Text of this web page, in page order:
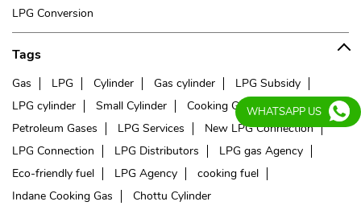
LPG Conversion
Tags
Gas LPG Cylinder Gas cylinder
LPG Subsidy
LPG cylinder
Small Cylinder Cooking Gas
Liquefied
Petroleum Gases
LPG Services
New LPG Connection
LPG Connection
LPG Distributors
LPG gas Agency
Eco-friendly fuel
LPG Agency
cooking fuel
Indane Cooking Gas
Chottu Cylinder
WHATSAPP US